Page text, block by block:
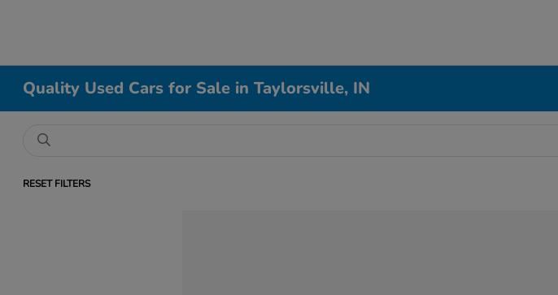
Quality Used Cars for Sale in Taylorsville, IN
RESET FILTERS